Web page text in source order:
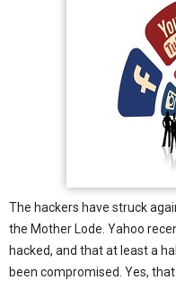
The hackers have struck
the Mother Lode. Yahoo
hacked, and that at least a
been compromised. Yes, that